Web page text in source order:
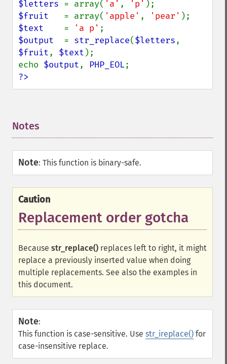
$letters = array( 'a' , 'p'
$fruit = array( 'apple' , 'pear'
$text = 'a p'
$output = str_replace($letters
$fruit, $text );
echo $output, PHP_EOL
?>
Notes
Note: This function is binary-safe.
Caution
Replacement order gotcha
Because str_replace() replaces left to right, it might
replace a previously inserted value when doing
multiple replacements. See also the examples in
this document.
Note:
This function is case-sensitive. Use str_ireplace() for
case-insensitive replace.